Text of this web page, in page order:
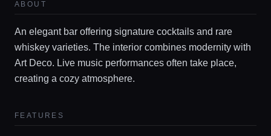
ABOUT
An elegant bar offering signature cocktails and rare
whiskey varieties. The interior combines modernity with
Art Deco. Live music performances often take place,
creating a cozy atmosphere.
FEATURES